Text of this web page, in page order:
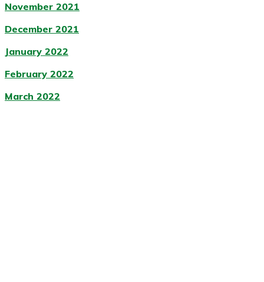
November 2021
December 2021
January 2022
February 2022
March 2022